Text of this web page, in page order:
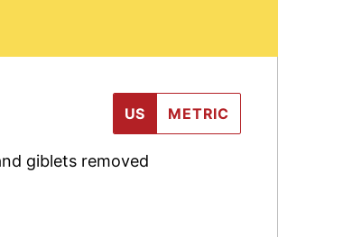
US METRIC
giblets removed